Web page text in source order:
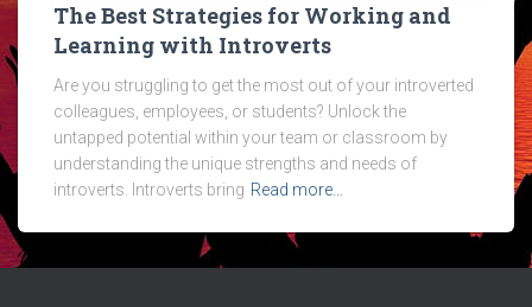
The Best Strategies for Working and
Learning with Introverts
Are you struggling to get the most out of your introverted
colleagues, employees, or students? Unlock the
untapped potential within your team or classroom by
understanding the unique strengths and needs of
introverts. Introverts bring Read more…